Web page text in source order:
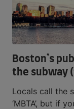
Boston’s
the subway
Locals call the
‘MBTA’, but if